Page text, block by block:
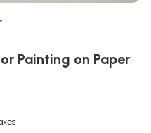
•
Painting on Paper